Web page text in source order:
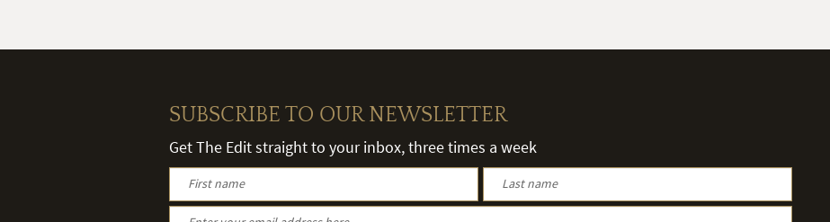
SUBSCRIBE TO OUR NEWSLETTER
Get The Edit straight to your inbox, three times a week